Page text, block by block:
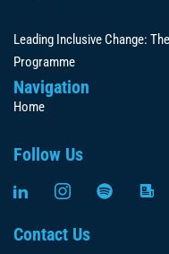
Leading Inclusive Change:
Programme
Navigation
Home
Follow Us
Contact Us